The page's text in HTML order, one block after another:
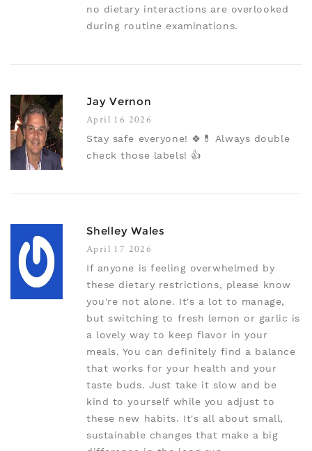
no dietary interactions are overlooked
during routine examinations.
Jay Vernon
April 16 2026
Stay safe everyone! 🍀💊 Always double
check those labels! 👍
Shelley Wales
April 17 2026
If anyone is feeling overwhelmed by
these dietary restrictions, please know
you're not alone. It's a lot to manage,
but switching to fresh lemon or garlic is
a lovely way to keep flavor in your
meals. You can definitely find a balance
that works for your health and your
taste buds. Just take it slow and be
kind to yourself while you adjust to
these new habits. It's all about small,
sustainable changes that make a big